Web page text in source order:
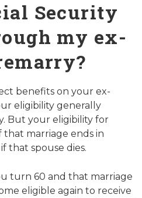
Security
my ex-
benefits on your ex-
eligibility generally
But your eligibility for
that marriage ends in
that spouse dies.
turn 60 and that marriage
eligible again to receive